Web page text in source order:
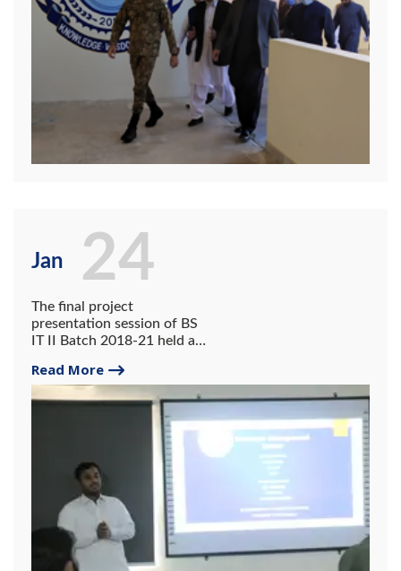
Jan
The final project
presentation session of BS
IT II Batch 2018-21 held at
Read More
24